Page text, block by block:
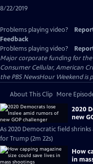
8/22/2019
Problems playing video?
Feedback
Problems playing video?
Major corporate funding for the
Consumer Cellular, American
the PBS NewsHour Weekend is
About This Clip More
2020
new
As 2020 Democratic field
for Trump (2m 22s)
How
in